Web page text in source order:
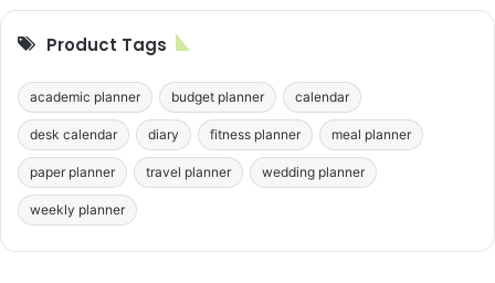
Product Tags
academic planner budget planner calendar
desk calendar diary fitness planner meal planner
paper planner travel planner wedding planner
weekly planner